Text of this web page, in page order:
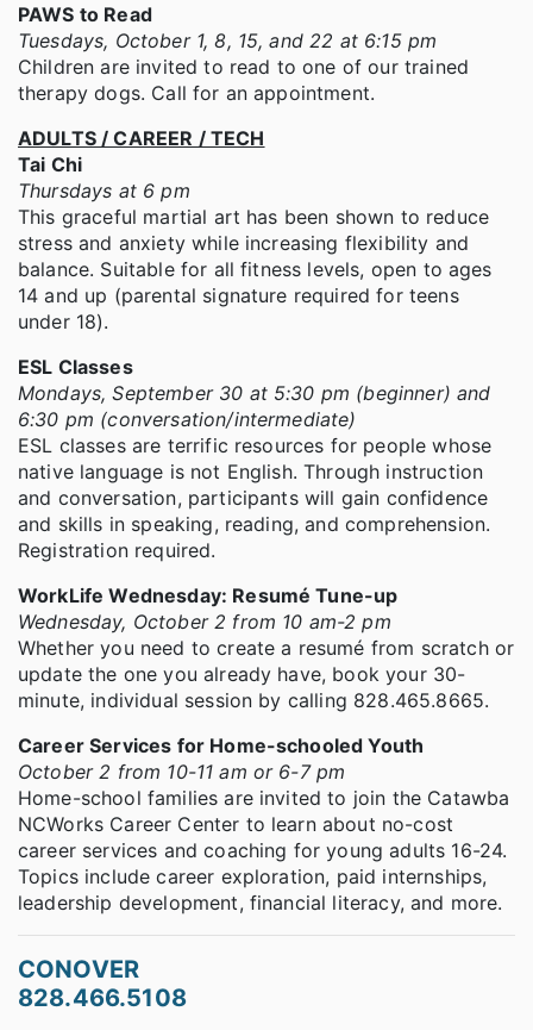
PAWS to Read
Tuesdays, October 1, 8, 15, and 22 at 6:15 pm
Children are invited to read to one of our trained
therapy dogs. Call for an appointment.
ADULTS / CAREER / TECH
Tai Chi
Thursdays at 6 pm
This graceful martial art has been shown to reduce
stress and anxiety while increasing flexibility and
balance. Suitable for all fitness levels, open to ages
14 and up (parental signature required for teens
under 18).
ESL Classes
Mondays, September 30 at 5:30 pm (beginner) and
6:30 pm (conversation/intermediate)
ESL classes are terrific resources for people whose
native language is not English. Through instruction
and conversation, participants will gain confidence
and skills in speaking, reading, and comprehension.
Registration required.
WorkLife Wednesday: Resumé Tune-up
Wednesday, October 2 from 10 am-2 pm
Whether you need to create a resumé from scratch or
update the one you already have, book your 30-
minute, individual session by calling 828.465.8665.
Career Services for Home-schooled Youth
October 2 from 10-11 am or 6-7 pm
Home-school families are invited to join the Catawba
NCWorks Career Center to learn about no-cost
career services and coaching for young adults 16-24.
Topics include career exploration, paid internships,
leadership development, financial literacy, and more.
CONOVER
828.466.5108